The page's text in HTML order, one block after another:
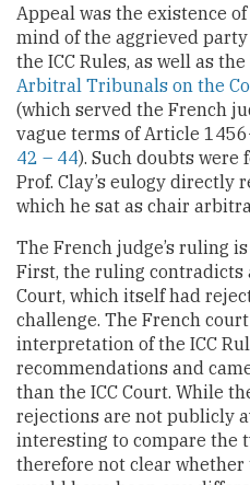
Appeal was the existence
mind of the aggrieved
the ICC Rules, as well as the
Arbitral Tribunals on the
(which served the French
vague terms of Article
42 – 44). Such doubts
Prof. Clay’s eulogy directly
which he sat as chair
The French judge’s ruling
First, the ruling contradicts
Court, which itself had
challenge. The French
interpretation of the ICC
recommendations and
than the ICC Court. While
rejections are not publicly
interesting to compare the
therefore not clear whether